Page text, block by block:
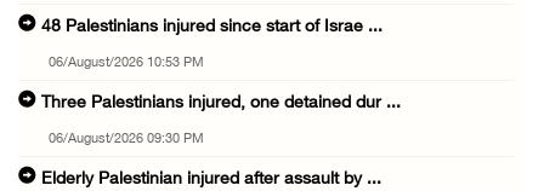
48 Palestinians injured since start of Israe ...
06/August/2026 10:53 PM
Three Palestinians injured, one detained dur ...
06/August/2026 09:30 PM
Elderly Palestinian injured after assault by ...